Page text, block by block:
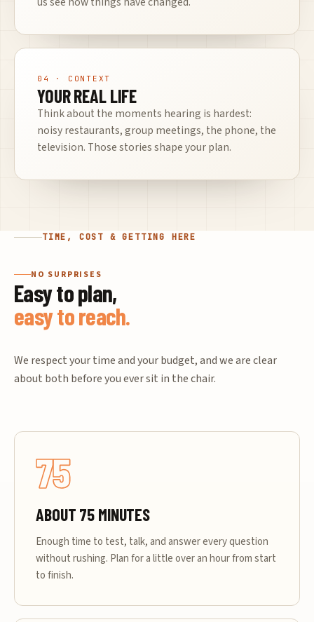
04 · CONTEXT
YOUR REAL LIFE
Think about the moments hearing is hardest:
noisy restaurants, group meetings, the phone, the
television. Those stories shape your plan.
TIME, COST & GETTING HERE
NO SURPRISES
Easy to plan,
easy to reach.
We respect your time and your budget, and we are clear
about both before you ever sit in the chair.
75
ABOUT 75 MINUTES
Enough time to test, talk, and answer every question
without rushing. Plan for a little over an hour from start
to finish.